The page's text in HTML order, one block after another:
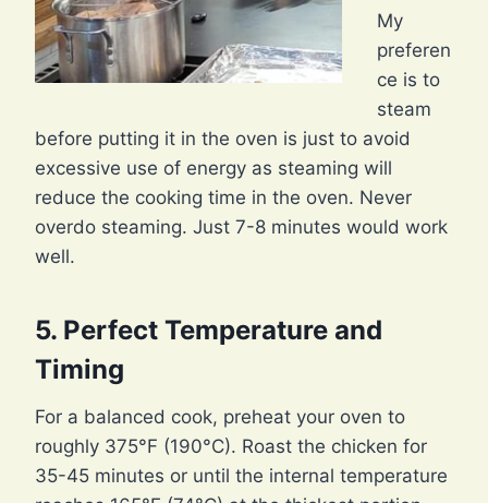
My
preferen
ce is to
steam
before putting it in the oven is just to avoid
excessive use of energy as steaming will
reduce the cooking time in the oven. Never
overdo steaming. Just 7-8 minutes would work
well.
5. Perfect Temperature and
Timing
For a balanced cook, preheat your oven to
roughly 375°F (190°C). Roast the chicken for
35-45 minutes or until the internal temperature